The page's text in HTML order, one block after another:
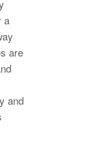
a
are
and